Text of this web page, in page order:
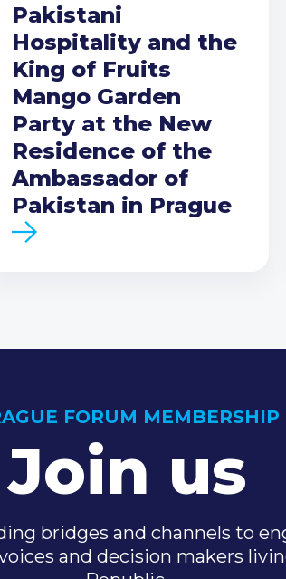
Pakistani
Hospitality and the
King of Fruits
Mango Garden
Party at the New
Residence of the
Ambassador of
Pakistan in Prague
FORUM MEMBERSHIP
Join us
bridges and channels to
and decision makers